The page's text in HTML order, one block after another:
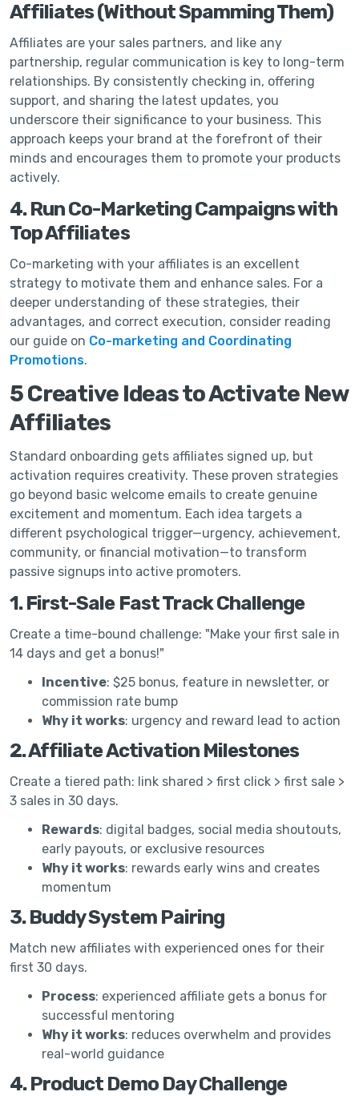
Affiliates (Without Spamming Them)
Affiliates are your sales partners, and like any
partnership, regular communication is key to long-term
relationships. By consistently checking in, offering
support, and sharing the latest updates, you
underscore their significance to your business. This
approach keeps your brand at the forefront of their
minds and encourages them to promote your products
actively.
4. Run Co-Marketing Campaigns with
Top Affiliates
Co-marketing with your affiliates is an excellent
strategy to motivate them and enhance sales. For a
deeper understanding of these strategies, their
advantages, and correct execution, consider reading
our guide on Co-marketing and Coordinating
Promotions.
5 Creative Ideas to Activate New
Affiliates
Standard onboarding gets affiliates signed up, but
activation requires creativity. These proven strategies
go beyond basic welcome emails to create genuine
excitement and momentum. Each idea targets a
different psychological trigger—urgency, achievement,
community, or financial motivation—to transform
passive signups into active promoters.
1. First-Sale Fast Track Challenge
Create a time-bound challenge: "Make your first sale in
14 days and get a bonus!"
Incentive: $25 bonus, feature in newsletter, or
commission rate bump
Why it works: urgency and reward lead to action
2. Affiliate Activation Milestones
Create a tiered path: link shared > first click > first sale >
3 sales in 30 days.
Rewards: digital badges, social media shoutouts,
early payouts, or exclusive resources
Why it works: rewards early wins and creates
momentum
3. Buddy System Pairing
Match new affiliates with experienced ones for their
first 30 days.
Process: experienced affiliate gets a bonus for
successful mentoring
Why it works: reduces overwhelm and provides
real-world guidance
4. Product Demo Day Challenge